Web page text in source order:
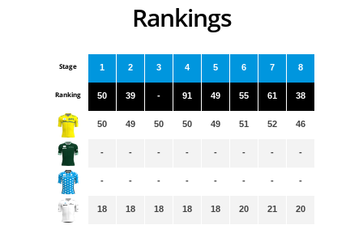
Rankings
Stage
Ranking
1
50
50
-
-
18
2
39
49
-
-
18
3
-
50
-
-
18
4
91
50
-
-
18
5
49
49
-
-
18
6
55
51
-
-
20
7
61
52
-
-
21
8
38
46
-
-
20